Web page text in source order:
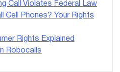
Call Violates Federal Law
Cell Phones? Your Rights
Rights Explained
Robocalls